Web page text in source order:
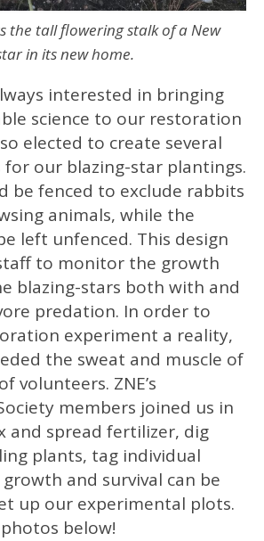
the tall flowering stalk of a New
in its new home.
interested in bringing
science to our restoration
elected to create several
our blazing-star plantings.
be fenced to exclude rabbits
animals, while the
left unfenced. This design
to monitor the growth
blazing-stars both with and
predation. In order to
experiment a reality,
the sweat and muscle of
volunteers. ZNE’s
members joined us in
and spread fertilizer, dig
plants, tag individual
and survival can be
up our experimental plots.
below!